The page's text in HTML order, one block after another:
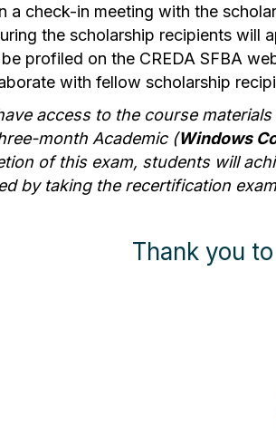
a check-in meeting with the
the scholarship recipients will
profiled on the CREDA SFBA
with fellow scholarship
access to the course
month Academic (Windows
of this exam, students will
by taking the recertification
Thank you